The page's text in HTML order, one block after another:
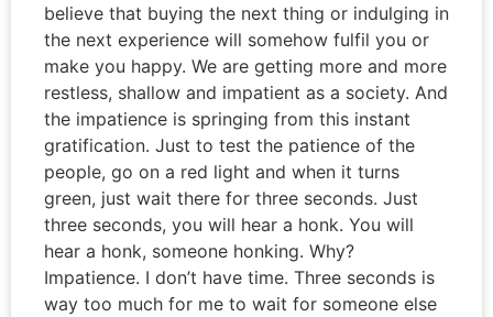
believe that buying the next thing or indulging in
the next experience will somehow fulfil you or
make you happy. We are getting more and more
restless, shallow and impatient as a society. And
the impatience is springing from this instant
gratification. Just to test the patience of the
people, go on a red light and when it turns
green, just wait there for three seconds. Just
three seconds, you will hear a honk. You will
hear a honk, someone honking. Why?
Impatience. I don’t have time. Three seconds is
way too much for me to wait for someone else